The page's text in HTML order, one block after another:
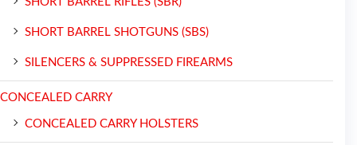
SHORT BARREL SHOTGUNS (SBS)
SILENCERS & SUPPRESSED FIREARMS
CONCEALED CARRY
CONCEALED CARRY HOLSTERS